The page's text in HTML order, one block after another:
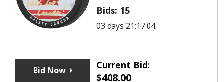
Bids: 15
03 days 21:17:04
Current Bid:
$408.00
Bid Now